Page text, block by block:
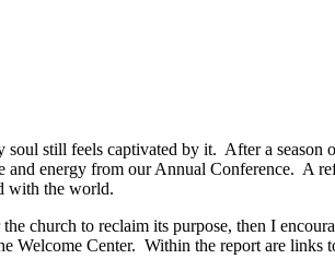
still feels captivated by it. After a season
energy from our Annual Conference. A
with the world.
church to reclaim its purpose, then I
Center. Within the report are links